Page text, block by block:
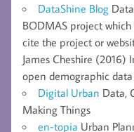
DataShine Blog
BODMAS project
cite the project or
James Cheshire
open demographic
Digital Urban Data,
Making Things
en-topia Urban